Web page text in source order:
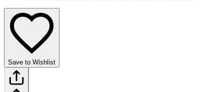
Save to Wishlist